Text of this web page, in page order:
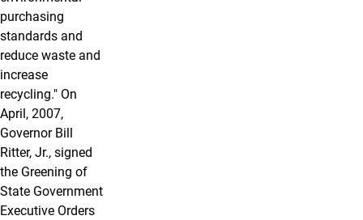
purchasing
standards and
reduce waste and
increase
recycling." On
April, 2007,
Governor Bill
Ritter, Jr., signed
the Greening of
State Government
Executive Orders